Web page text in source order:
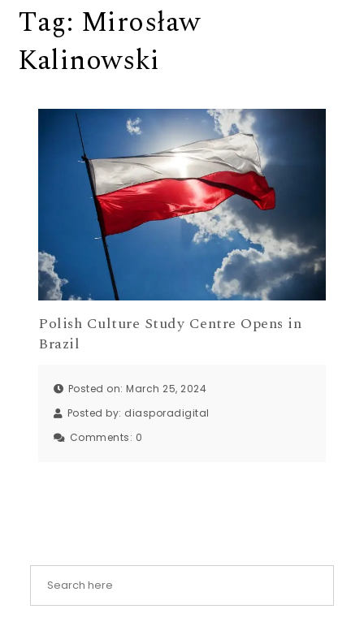
Tag: Mirosław
Kalinowski
Polish Culture Study Centre Opens in
Brazil
Posted on: March 25, 2024
Posted by: diasporadigital
Comments: 0